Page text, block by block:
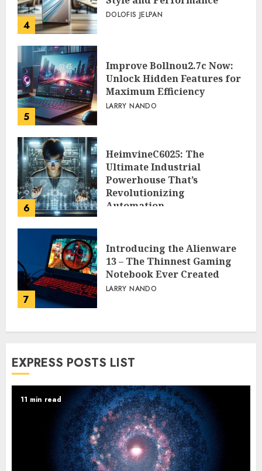
4
DOLOFIS JELPAN
5
Improve Bollnou2.7c Now:
Unlock Hidden Features for
Maximum Efficiency
LARRY NANDO
6
HeimvineC6025: The
Ultimate Industrial
Powerhouse That’s
Revolutionizing
Automation
7
Introducing the Alienware
13 – The Thinnest Gaming
Notebook Ever Created
LARRY NANDO
EXPRESS POSTS LIST
11 min read